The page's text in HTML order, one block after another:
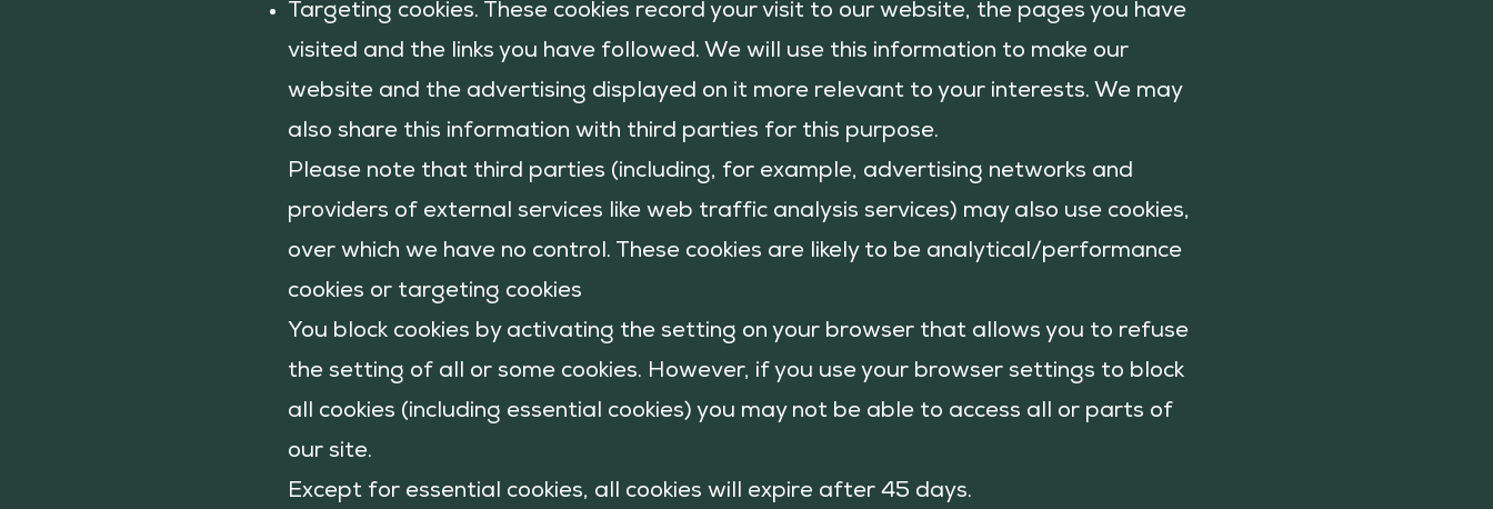
Targeting cookies. These cookies record your visit to our website, the pages you have
visited and the links you have followed. We will use this information to make our
website and the advertising displayed on it more relevant to your interests. We may
also share this information with third parties for this purpose.
Please note that third parties (including, for example, advertising networks and
providers of external services like web traffic analysis services) may also use cookies,
over which we have no control. These cookies are likely to be analytical/performance
cookies or targeting cookies
You block cookies by activating the setting on your browser that allows you to refuse
the setting of all or some cookies. However, if you use your browser settings to block
all cookies (including essential cookies) you may not be able to access all or parts of
our site.
Except for essential cookies, all cookies will expire after 45 days.